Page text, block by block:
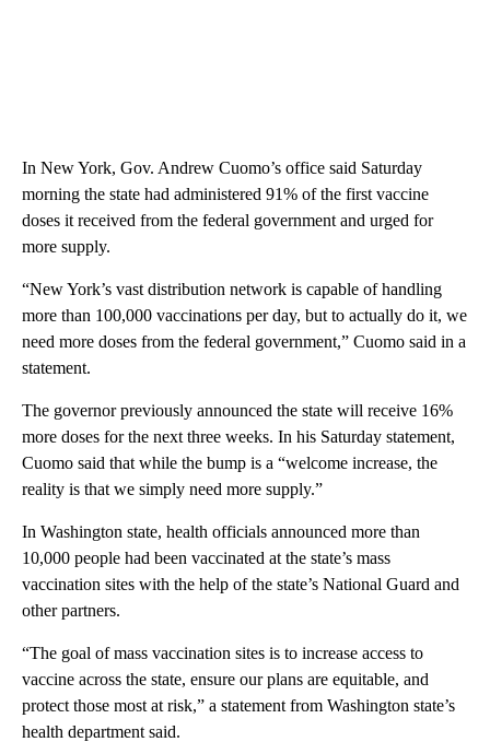
In New York, Gov. Andrew Cuomo’s office said Saturday
morning the state had administered 91% of the first vaccine
doses it received from the federal government and urged for
more supply.
“New York’s vast distribution network is capable of handling
more than 100,000 vaccinations per day, but to actually do it, we
need more doses from the federal government,” Cuomo said in a
statement.
The governor previously announced the state will receive 16%
more doses for the next three weeks. In his Saturday statement,
Cuomo said that while the bump is a “welcome increase, the
reality is that we simply need more supply.”
In Washington state, health officials announced more than
10,000 people had been vaccinated at the state’s mass
vaccination sites with the help of the state’s National Guard and
other partners.
“The goal of mass vaccination sites is to increase access to
vaccine across the state, ensure our plans are equitable, and
protect those most at risk,” a statement from Washington state’s
health department said.